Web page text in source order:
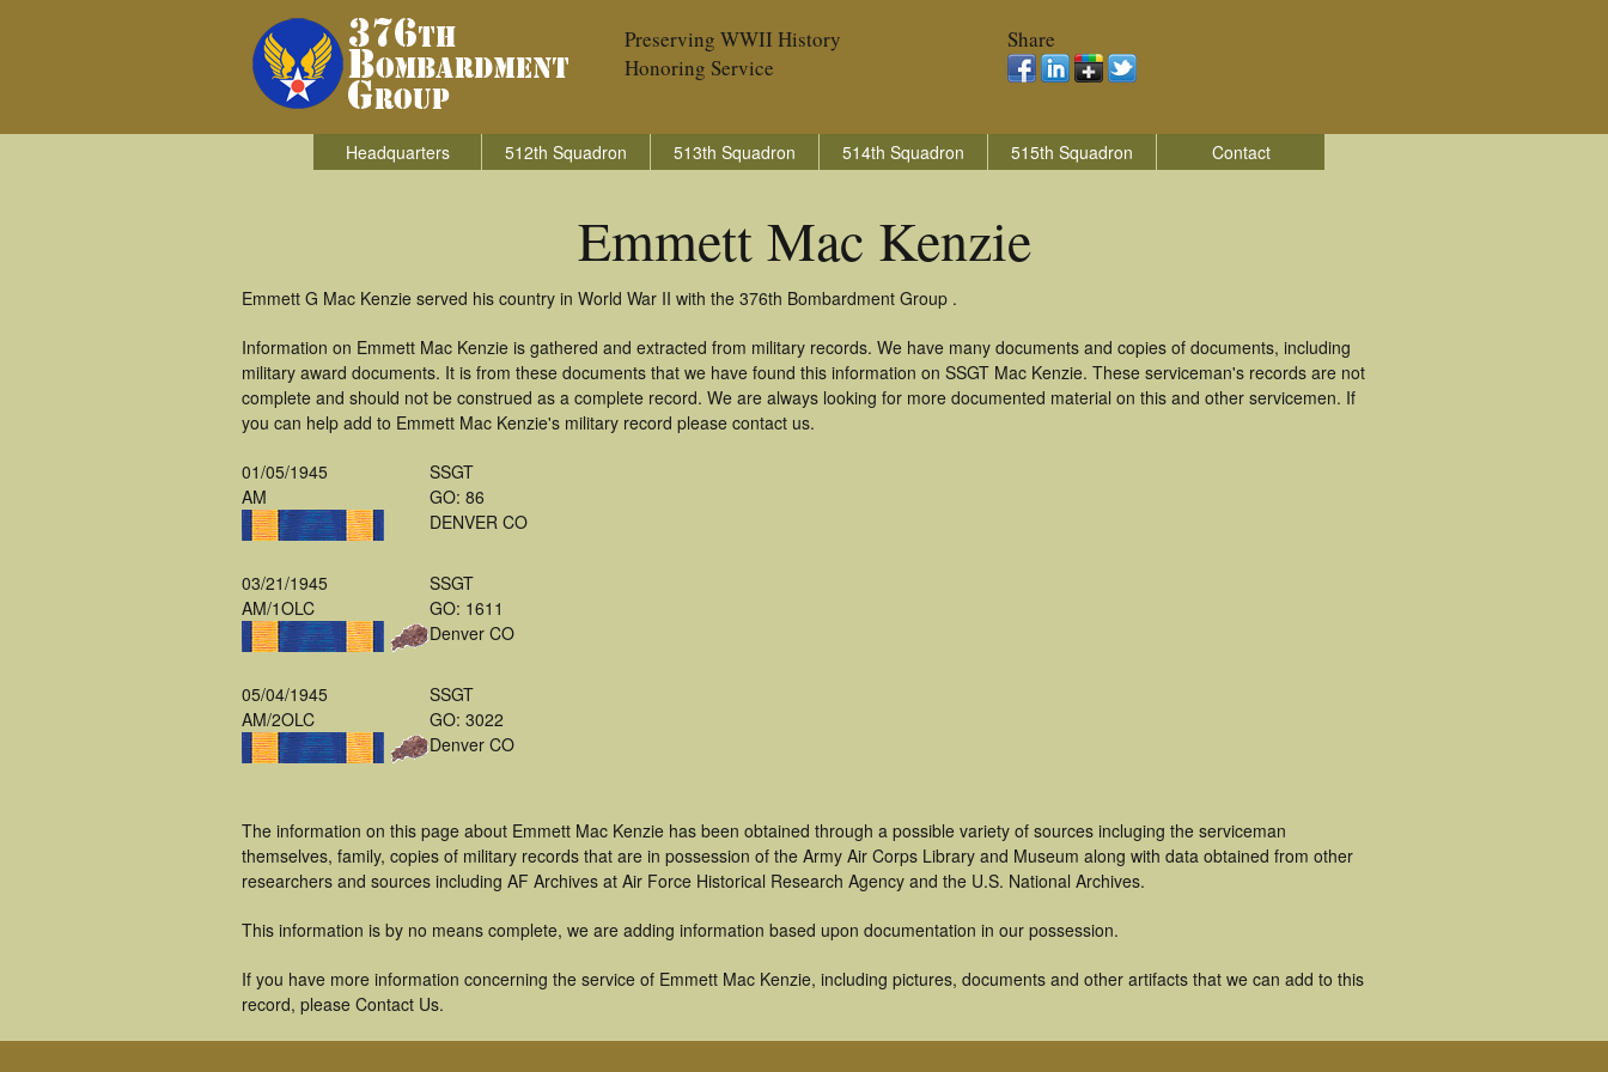
Preserving WWII History
Honoring Service
Share
Headquarters 512th Squadron 513th Squadron 514th Squadron 515th Squadron Contact
Emmett Mac Kenzie
Emmett G Mac Kenzie served his country in World War II with the 376th Bombardment Group .
Information on Emmett Mac Kenzie is gathered and extracted from military records. We have many documents and copies of documents, including
military award documents. It is from these documents that we have found this information on SSGT Mac Kenzie. These serviceman's records are not
complete and should not be construed as a complete record. We are always looking for more documented material on this and other servicemen. If
you can help add to Emmett Mac Kenzie's military record please contact us.
01/05/1945
AM
SSGT
GO: 86
DENVER CO
03/21/1945
AM/1OLC
SSGT
GO: 1611
Denver CO
05/04/1945
AM/2OLC
SSGT
GO: 3022
Denver CO
The information on this page about Emmett Mac Kenzie has been obtained through a possible variety of sources incluging the serviceman
themselves, family, copies of military records that are in possession of the Army Air Corps Library and Museum along with data obtained from other
researchers and sources including AF Archives at Air Force Historical Research Agency and the U.S. National Archives.
This information is by no means complete, we are adding information based upon documentation in our possession.
If you have more information concerning the service of Emmett Mac Kenzie, including pictures, documents and other artifacts that we can add to this
record, please Contact Us.